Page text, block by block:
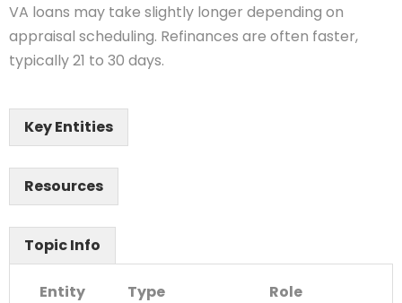
VA loans may take slightly longer depending on
appraisal scheduling. Refinances are often faster,
typically 21 to 30 days.
Key Entities
Resources
Topic Info
Entity Type
Role